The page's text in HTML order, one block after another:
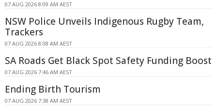
07 AUG 2026 8:09 AM AEST
NSW Police Unveils Indigenous Rugby Team,
Trackers
07 AUG 2026 8:08 AM AEST
SA Roads Get Black Spot Safety Funding Boost
07 AUG 2026 7:46 AM AEST
Ending Birth Tourism
07 AUG 2026 7:38 AM AEST